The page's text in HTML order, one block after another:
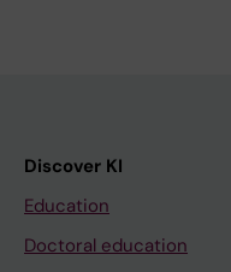
Discover KI
Education
Doctoral education